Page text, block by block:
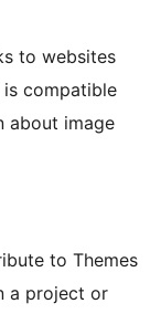
to websites
compatible
about image
to Themes
a project or